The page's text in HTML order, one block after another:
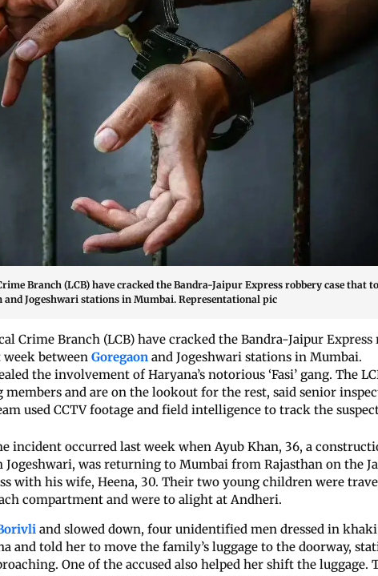
Branch (LCB) have cracked the Bandra-Jaipur Express robbery case that
and Jogeshwari stations in Mumbai. Representational pic
Crime Branch (LCB) have cracked the Bandra-Jaipur
week between Goregaon and Jogeshwari stations in Mumbai.
the involvement of Haryana’s notorious ‘Fasi’ gang. The
members and are on the lookout for the rest, said senior
used CCTV footage and field intelligence to track the
incident occurred last week when Ayub Khan, 36, a
Jogeshwari, was returning to Mumbai from Rajasthan on the
with his wife, Heena, 30. Their two young children were
compartment and were to alight at Andheri.
and slowed down, four unidentified men dressed in
and told her to move the family’s luggage to the doorway,
One of the accused also helped her shift the luggage.